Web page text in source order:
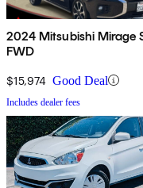
2024 Mitsubishi Mirage
FWD
$15,974 Good Deal
Includes dealer fees